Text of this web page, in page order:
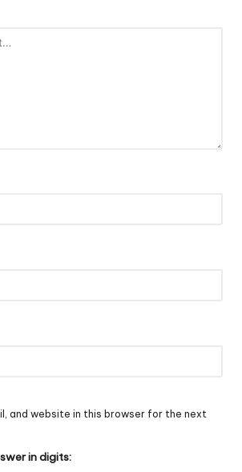
and website in this browser for the next
in digits: